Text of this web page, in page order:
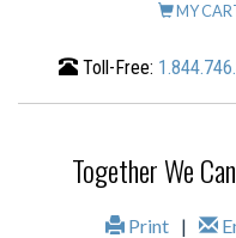
MY
Toll-Free:
Together We
Print |